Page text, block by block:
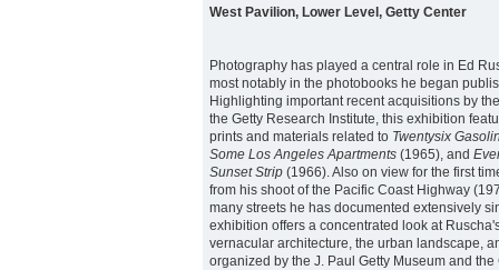
West Pavilion, Lower Level, Getty Center
Photography has played a central role in Ed
most notably in the photobooks he began
Highlighting important recent acquisitions by
the Getty Research Institute, this exhibition
prints and materials related to Twentysix
Some Los Angeles Apartments (1965), and
Sunset Strip (1966). Also on view for the first
from his shoot of the Pacific Coast Highway
many streets he has documented extensively
exhibition offers a concentrated look at
vernacular architecture, the urban landscape,
organized by the J. Paul Getty Museum and the